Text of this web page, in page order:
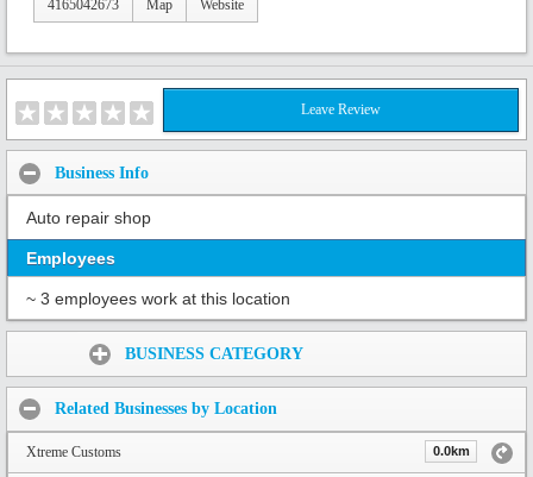
4165042673 Map Website
Leave Review
Business Info
Auto repair shop
Employees
~ 3 employees work at this location
BUSINESS CATEGORY
Related Businesses by Location
Xtreme Customs 0.0km